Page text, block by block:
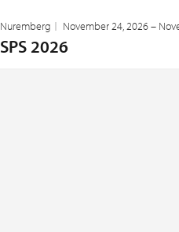
Nuremberg November 24, 2026 –
SPS 2026